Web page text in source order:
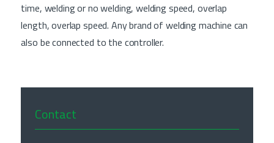
time, welding or no welding, welding speed, overlap
length, overlap speed. Any brand of welding machine can
also be connected to the controller.
Contact